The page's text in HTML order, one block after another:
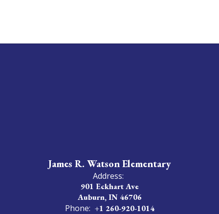
James R. Watson Elementary
Address:
901 Eckhart Ave
Auburn, IN 46706
Phone: +1 260-920-1014